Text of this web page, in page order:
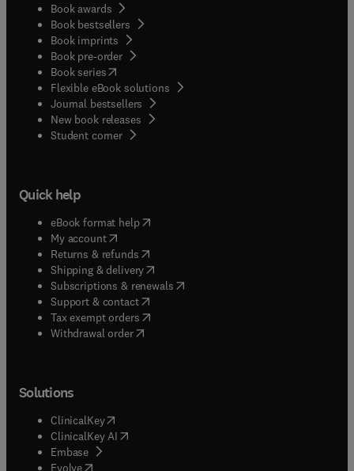
Book awards
Book bestsellers
Book imprints
Book pre-order
Book series(opens in new tab/window
Flexible eBook solutions
Journal bestsellers
New book releases
Student corner( opens in new tab/window
Quick help
eBook format help( opens in new tab/window
My account( opens in new tab/window
Returns & refunds( opens in new tab/window
Shipping & delivery(opens in new tab/window
Subscriptions & renewals( opens in new tab/window
Support & contact( opens in new tab/window
Tax exempt orders( opens in new tab/window
Withdrawal order
Solutions
ClinicalKey(opens in new tab/window
ClinicalKey AI opens in new tab/window
Embase( opens in new tab/window
Evolve(opens in new tab/window